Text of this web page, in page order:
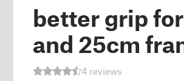
better grip
and 25cm
4 reviews